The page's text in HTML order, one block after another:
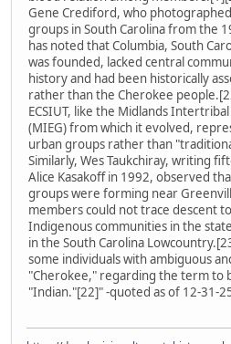
Gene Crediford, who
groups in South Carolina from the
has noted that Columbia, South
was founded, lacked central
history and had been historically
rather than the Cherokee
ECSIUT, like the Midlands
(MIEG) from which it evolved,
urban groups rather than
Similarly, Wes Taukchiray, writing
Alice Kasakoff in 1992, observed
groups were forming near
members could not trace descent
Indigenous communities in the
in the South Carolina
some individuals with ambiguous
"Cherokee," regarding the term to
"Indian."[22]" -quoted as of 12-31-